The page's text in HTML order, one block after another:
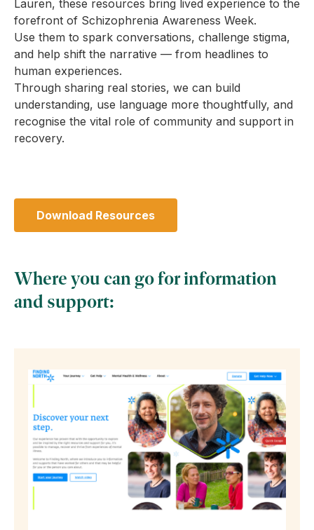
Lauren, these resources bring lived experience to the
forefront of Schizophrenia Awareness Week.
Use them to spark conversations, challenge stigma,
and help shift the narrative — from headlines to
human experiences.
Through sharing real stories, we can build
understanding, use language more thoughtfully, and
recognise the vital role of community and support in
recovery.
Download Resources
(Opens in a new tab)
Where you can go for information
and support: